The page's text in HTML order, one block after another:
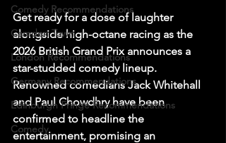
Comedy Recommendations
Camden Town
London Recommendations
Germany Recommendations
Edinburgh Fringe Recommendations
Comedy
Get ready for a dose of laughter
alongside high-octane racing as the
2026 British Grand Prix announces a
star-studded comedy lineup.
Renowned comedians Jack Whitehall
and Paul Chowdhry have been
confirmed to headline the
entertainment, promising an